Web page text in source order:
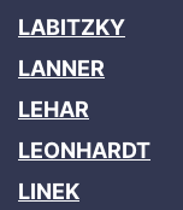
LABITZKY
LANNER
LEHAR
LEONHARDT
LINEK